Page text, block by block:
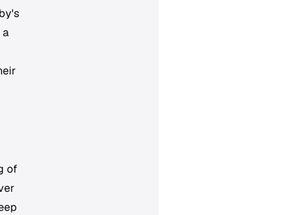
a
of